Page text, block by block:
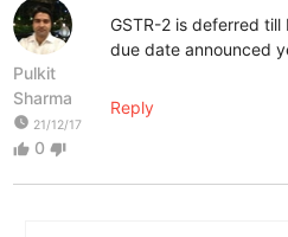
Pulkit
Sharma
watch_later 21/12/17
thumb_up 0 thumb_down
GSTR-2 is deferred till
due date announced
Reply